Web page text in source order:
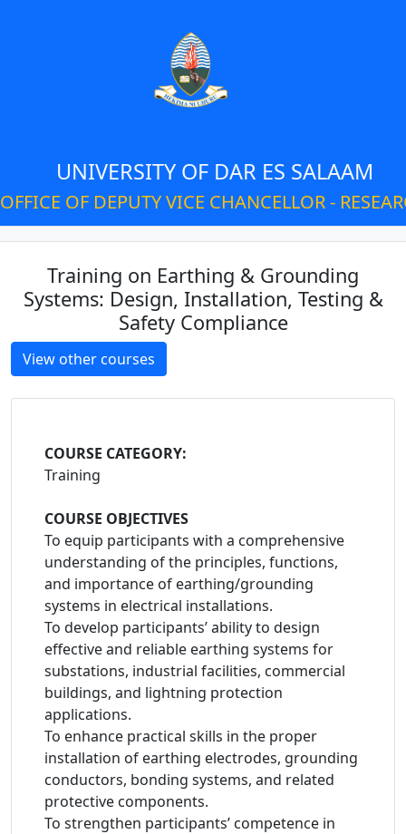
UNIVERSITY OF DAR ES SALAAM
OFFICE OF DEPUTY VICE CHANCELLOR -
Training on Earthing & Grounding
Systems: Design, Installation, Testing &
Safety Compliance
View other courses
COURSE CATEGORY:
Training
COURSE OBJECTIVES
To equip participants with a comprehensive
understanding of the principles, functions,
and importance of earthing/grounding
systems in electrical installations.
To develop participants’ ability to design
effective and reliable earthing systems for
substations, industrial facilities, commercial
buildings, and lightning protection
applications.
To enhance practical skills in the proper
installation of earthing electrodes, grounding
conductors, bonding systems, and related
protective components.
To strengthen participants’ competence in